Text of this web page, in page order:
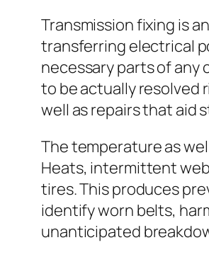
Transmission fixing is
transferring electrical
necessary parts of any
to be actually resolved
well as repairs that aid
The temperature as
Heats, intermittent
tires. This produces
identify worn belts,
unanticipated